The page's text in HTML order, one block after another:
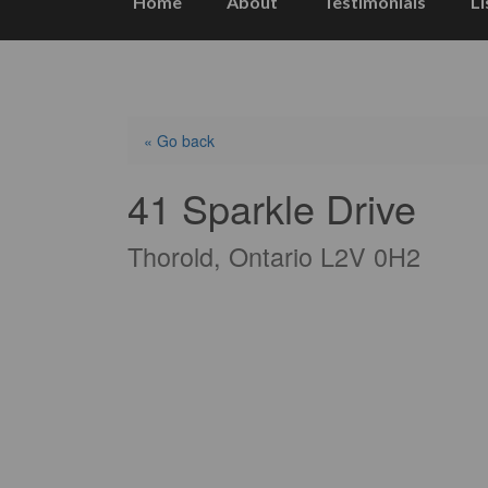
« Go back
41 Sparkle Drive
Thorold, Ontario L2V 0H2